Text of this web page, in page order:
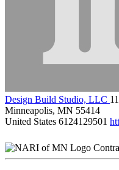
Design Build Studio, LLC
Minneapolis, MN 55414
United States 6124129501